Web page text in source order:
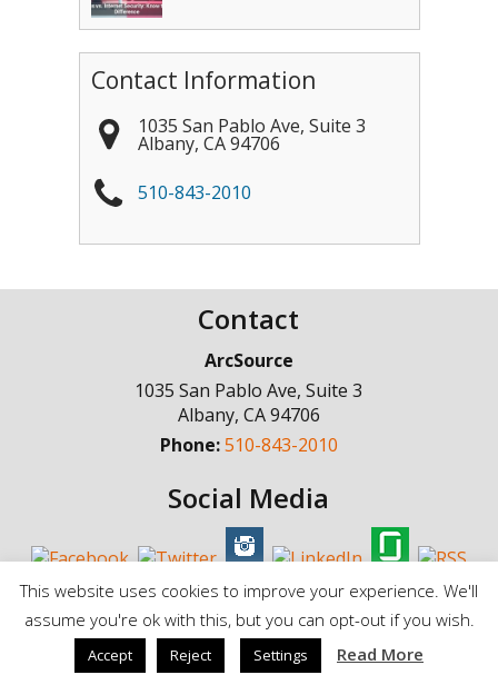
Contact Information
1035 San Pablo Ave, Suite 3
Albany, CA 94706
510-843-2010
Contact
ArcSource
1035 San Pablo Ave, Suite 3
Albany, CA94706
Phone:510-843-2010
Social Media
© Copyright 1998 - 2025, ArcSource Consulting Inc. |
Service |Privacy Policy |Cookie Policy
This website uses cookies to improve your experience. We'll
assume you're ok with this, but you can opt-out if you wish.
Accept Reject Settings Read More